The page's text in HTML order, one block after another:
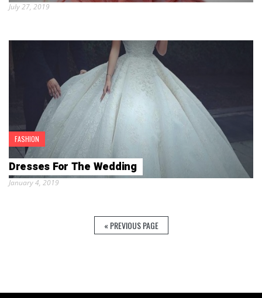
July 27, 2019
FASHION
Dresses For The Wedding
January 4, 2019
« PREVIOUS PAGE